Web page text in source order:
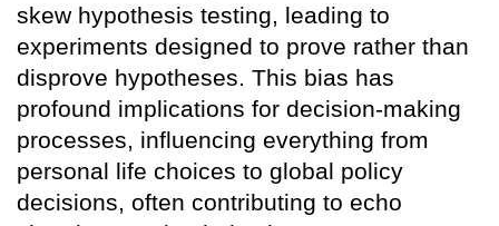
skew hypothesis testing, leading to
experiments designed to prove rather than
disprove hypotheses. This bias has
profound implications for decision-making
processes, influencing everything from
personal life choices to global policy
decisions, often contributing to echo